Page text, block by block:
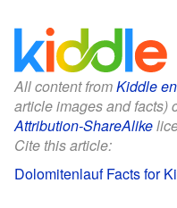
All content fromKiddle
article images and facts)
Attribution-ShareAlike
Cite this article:
Dolomitenlauf Facts for